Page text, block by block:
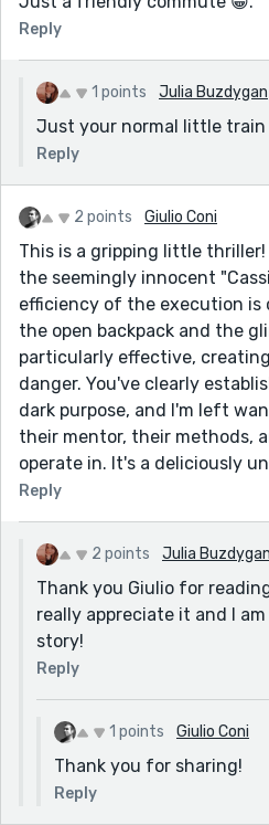
Reply
1 points Julia Buzdygan
Just your normal little train
Reply
2 points Giulio Coni
This is a gripping little
the seemingly innocent
efficiency of the execution is
the open backpack and the
particularly effective,
danger. You've clearly
dark purpose, and I'm left
their mentor, their methods,
operate in. It's a deliciously
Reply
2 points Julia Buzdygan
Thank you Giulio for
really appreciate it and I
story!
Reply
1 points Giulio Coni
Thank you for sharing!
Reply